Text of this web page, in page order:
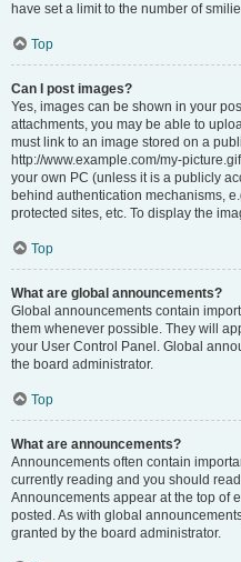
have set a limit to the number of
Top
Can I post images?
Yes, images can be shown in your
attachments, you may be able to
must link to an image stored on a
http://www.example.com/my-
your own PC (unless it is a publicly
behind authentication mechanisms,
protected sites, etc. To display the
Top
What are global announcements?
Global announcements contain
them whenever possible. They will
your User Control Panel. Global
the board administrator.
Top
What are announcements?
Announcements often contain
currently reading and you should
Announcements appear at the top of
posted. As with global
granted by the board administrator.